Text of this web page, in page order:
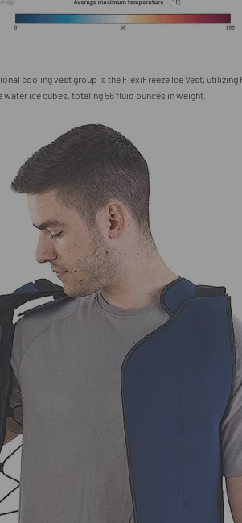
cooling vest group is the FlexiFreeze Ice Vest, utilizing
water ice cubes, totaling 56 fluid ounces in weight.